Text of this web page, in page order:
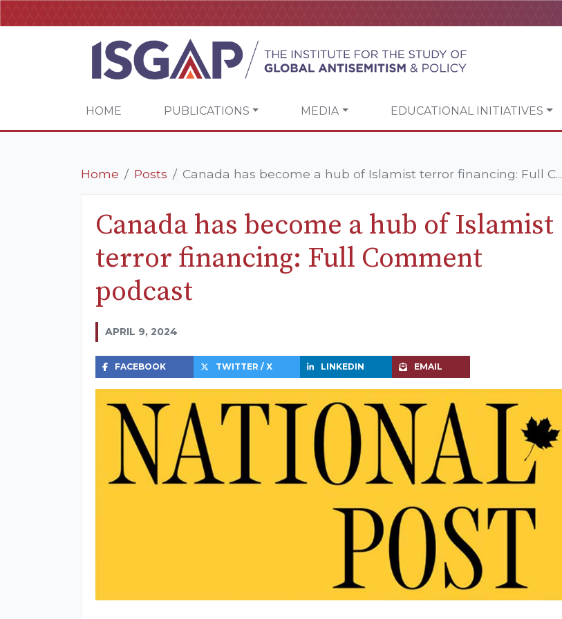
HOME PUBLICATIONS MEDIA EDUCATIONAL INITIATIVES
Home Posts Canada has become a hub of Islamist terror financing: Full C...
Canada has become a hub of Islamist
terror financing: Full Comment
podcast
APRIL 9, 2024
FACEBOOK TWITTER / X LINKEDIN EMAIL